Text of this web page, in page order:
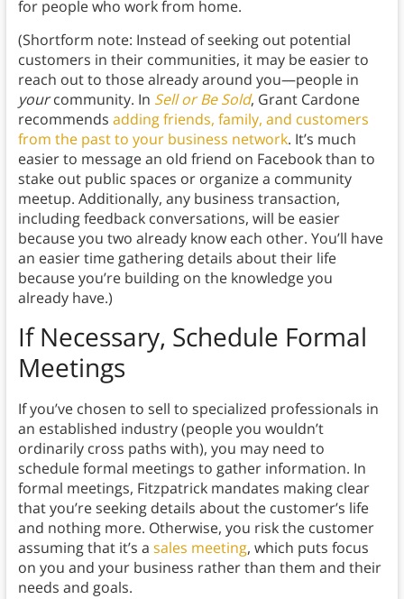
for people who work from home.
(Shortform note: Instead of seeking out potential
customers in their communities, it may be easier to
reach out to those already around you—people in
yourcommunity. In Sell or Be Sold, Grant Cardone
recommends adding friends, family, and customers
from the past to your business network. It’s much
easier to message an old friend on Facebook than to
stake out public spaces or organize a community
meetup. Additionally, any business transaction,
including feedback conversations, will be easier
because you two already know each other. You’ll have
an easier time gathering details about their life
because you’re building on the knowledge you
already have.)
If Necessary, Schedule Formal
Meetings
If you’ve chosen to sell to specialized professionals in
an established industry (people you wouldn’t
ordinarily cross paths with), you may need to
schedule formal meetings to gather information. In
formal meetings, Fitzpatrick mandates making clear
that you’re seeking details about the customer’s life
and nothing more. Otherwise, you risk the customer
assuming that it’s a sales meeting, which puts focus
on you and your business rather than them and their
needs and goals.